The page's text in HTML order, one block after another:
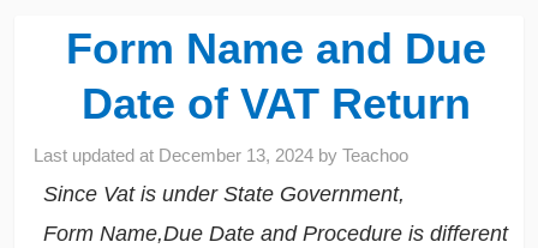
Form Name and Due
Date of VAT Return
Last updated at December 13, 2024 byTeachoo
Since Vat is under State Government,
Form Name,Due Date and Procedure is different